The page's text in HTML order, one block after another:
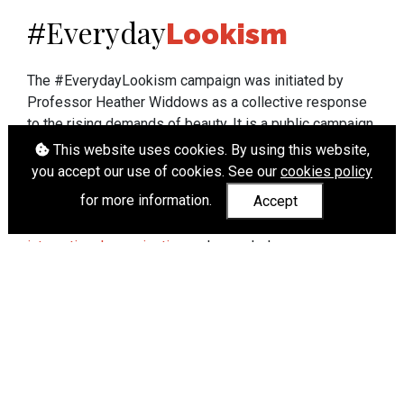
This website uses cookies. By using this website,
you accept our use of cookies. See our cookies policy
for more information.
Accept
#EverydayLookism
The #EverydayLookism campaign was initiated by
Professor Heather Widdows as a collective response
to the rising demands of beauty. It is a public campaign
which seeks to end lookism. To learn more about
Professor Widdows' work visit heatherwiddows.com.
If you have been affected by body shaming there is a
wide range of support available fromUK and
international organisations
who can help.